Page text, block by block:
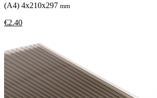
(A4) 4x210x297 mm
€2.40